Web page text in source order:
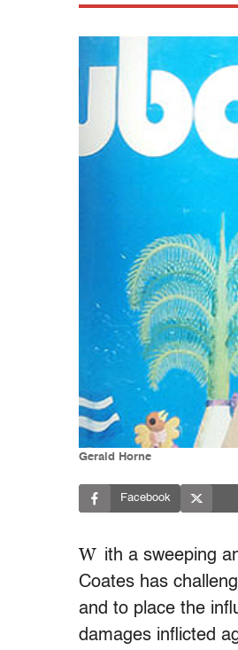
Gerald Horne
Facebook
W ith a sweeping
Coates has
and to place the
damages inflicted